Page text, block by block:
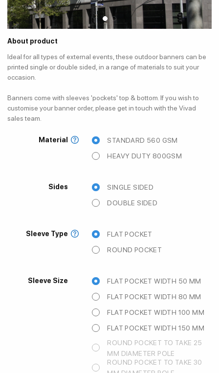
About product
Ideal for all types of external events, these outdoor banners can be
printed single or double sided, in a range of materials to suit your
occasion.
Banners come with sleeves 'pockets' top & bottom. If you wish to
customise your banner order, please get in touch with the Vivad
sales team.
Material
STANDARD 560 GSM
HEAVY DUTY 800GSM
Sides
SINGLE SIDED
DOUBLE SIDED
Sleeve Type
FLAT POCKET
ROUND POCKET
Sleeve Size
FLAT POCKET WIDTH 50 MM
FLAT POCKET WIDTH 80 MM
FLAT POCKET WIDTH 100 MM
FLAT POCKET WIDTH 150 MM
ROUND POCKET TO TAKE 25
MM DIAMETER POLE
ROUND POCKET TO TAKE 30